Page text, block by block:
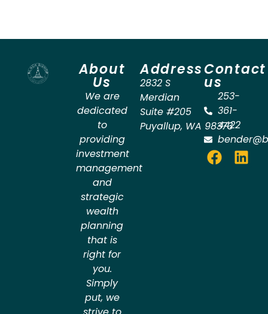
About
Us
We are
dedicated
to
providing
investment
management
and
strategic
wealth
planning
that is
right for
you.
Simply
put, we
Address
2832 S
Merdian
Suite #205
Puyallup, WA 98373
Contact
us
253-
361-
4422